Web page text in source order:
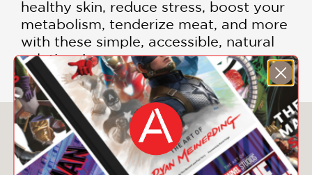
healthy skin, reduce stress, boost your
metabolism, tenderize meat, and more
with these simple, accessible, natural
solutions!
You May Also Like